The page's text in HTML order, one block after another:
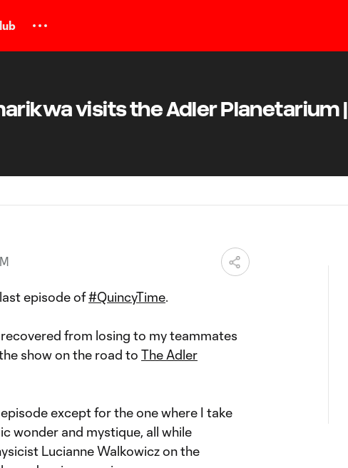
visits the Adler Planetarium |
episode of#QuincyTime.
from losing to my teammates
show on the road to The Adler
except for the one where I take
wonder and mystique, all while
Lucianne Walkowicz on the